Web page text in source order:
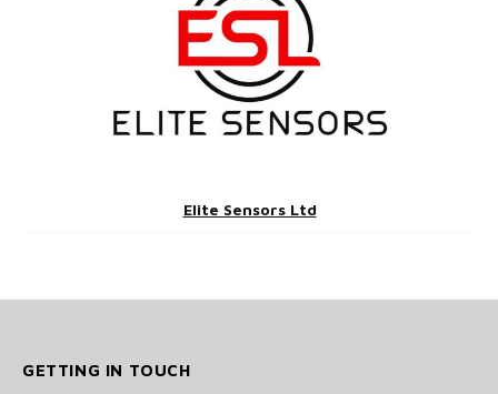
Elite Sensors Ltd
GETTING IN TOUCH